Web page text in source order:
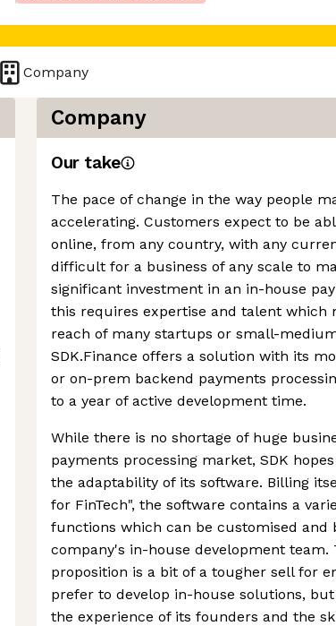
Company
Company
Our take
The pace of change in the way people
accelerating. Customers expect to be
online, from any country, with any
difficult for a business of any scale to
significant investment in an in-house
this requires expertise and talent which
reach of many startups or small-
SDK.Finance offers a solution with its
or on-prem backend payments
to a year of active development time.
While there is no shortage of huge
payments processing market, SDK
the adaptability of its software. Billing
for FinTech", the software contains a
functions which can be customised and
company's in-house development team.
proposition is a bit of a tougher sell for
prefer to develop in-house solutions, but
the experience of its founders and the